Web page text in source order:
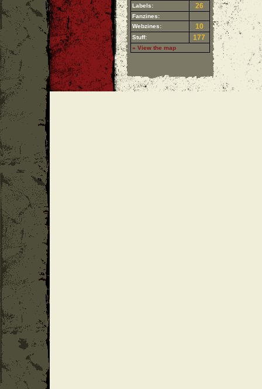
Labels: 26
Fanzines:
Webzines:
10
Stuff: 177
» View the map